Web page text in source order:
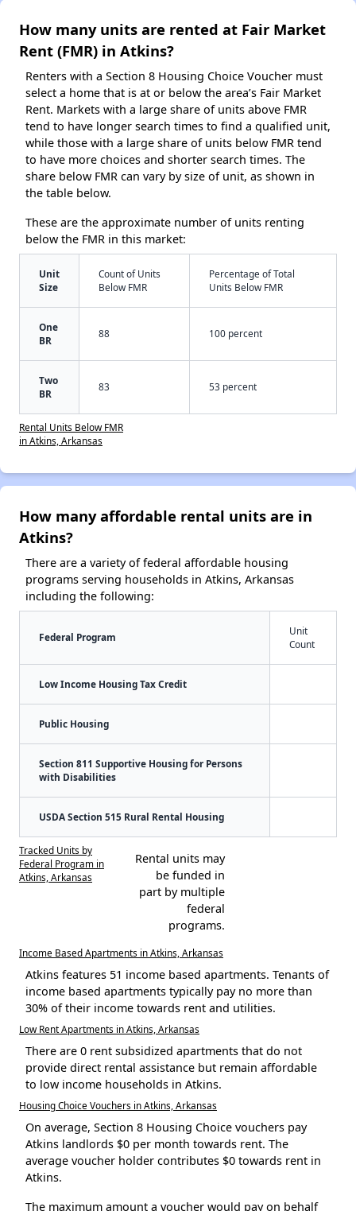
How many units are rented at Fair Market
Rent (FMR) in Atkins?
Renters with a Section 8 Housing Choice Voucher must
select a home that is at or below the area’s Fair Market
Rent. Markets with a large share of units above FMR
tend to have longer search times to find a qualified unit,
while those with a large share of units below FMR tend
to have more choices and shorter search times. The
share below FMR can vary by size of unit, as shown in
the table below.
These are the approximate number of units renting
below the FMR in this market:
Unit
Size
Count of Units
Below FMR
Percentage of Total
Units Below FMR
One
BR
88 100 percent
Two
BR
83 53 percent
Rental Units Below FMR
in Atkins, Arkansas
How many affordable rental units are in
Atkins?
There are a variety of federal affordable housing
programs serving households in Atkins, Arkansas
including the following:
Federal Program
Unit
Count
Low Income Housing Tax Credit
Public Housing
Section 811 Supportive Housing for Persons
with Disabilities
USDA Section 515 Rural Rental Housing
Tracked Units by
Federal Program in
Atkins, Arkansas
Rental units may
be funded in
part by multiple
federal
programs.
Income Based Apartments in Atkins, Arkansas
Atkins features 51 income based apartments. Tenants of
income based apartments typically pay no more than
30% of their income towards rent and utilities.
Low Rent Apartments in Atkins, Arkansas
There are 0 rent subsidized apartments that do not
provide direct rental assistance but remain affordable
to low income households in Atkins.
Housing Choice Vouchers in Atkins, Arkansas
On average, Section 8 Housing Choice vouchers pay
Atkins landlords $0 per month towards rent. The
average voucher holder contributes $0 towards rent in
Atkins.
The maximum amount a voucher would pay on behalf